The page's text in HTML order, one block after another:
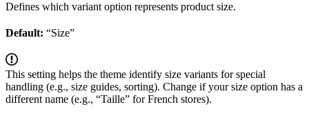
Defines which variant option represents product size.
Default: “Size”
This setting helps the theme identify size variants for special
handling (e.g., size guides, sorting). Change if your size option has a
different name (e.g., “Taille” for French stores).